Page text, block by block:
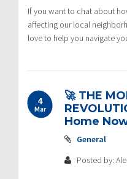
If you want to chat about
affecting our local
love to help you navigate
4
Mar
🚀 THE
Home
General
Posted by: